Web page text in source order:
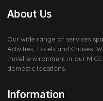
About Us
Our wide range of services
Activities, Hotels and Cruises.
travel environment in our
domestic locations.
Information